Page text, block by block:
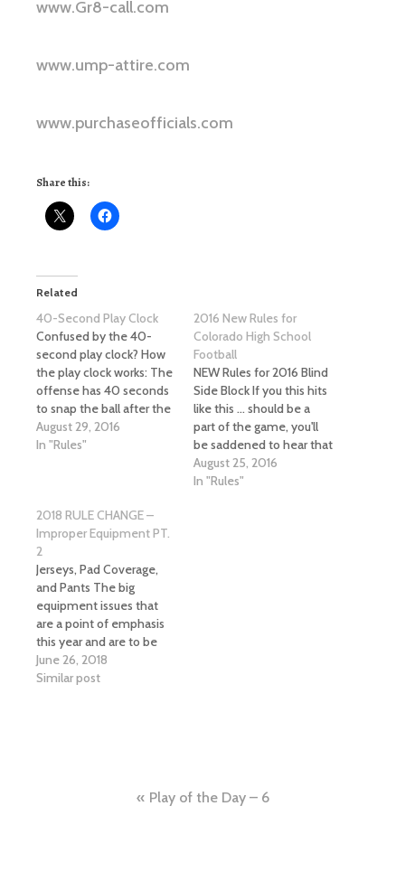
www.Gr8-call.com
www.ump-attire.com
www.purchaseofficials.com
Share this:
Related
40-Second Play Clock
Confused by the 40-
second play clock? How
the play clock works: The
offense has 40 seconds
to snap the ball after the
previous play ends. The
ball is ready for play
referee does not give a
ready for…
August 29, 2016
In "Rules"
2016 New Rules for
Colorado High School
Football
NEW Rules for 2016 Blind
Side Block If you this hits
like this ... should be a
part of the game, you'll
be saddened to hear that
the blind side block is
now a thing and this play
August 25, 2016
In "Rules"
2018 RULE CHANGE –
Improper Equipment PT.
2
Jerseys, Pad Coverage,
and Pants The big
equipment issues that
are a point of emphasis
this year and are to be
dealt with on a zero
tolerance policy per
June 26, 2018
Similar post
Play of the Day – 6